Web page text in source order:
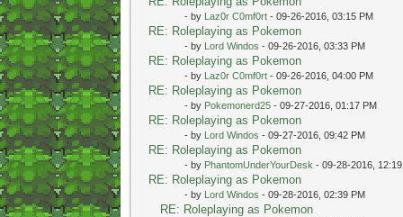
- by Laz0r C0mf0rt- 09-26-2016, 03:15 PM
RE: Roleplaying as Pokemon
- by Lord Windos - 09-26-2016, 03:33 PM
RE: Roleplaying as Pokemon
- by Laz0r C0mf0rt- 09-26-2016, 04:00 PM
RE: Roleplaying as Pokemon
- by Pokemonerd25- 09-27-2016, 01:17 PM
RE: Roleplaying as Pokemon
- by Lord Windos - 09-27-2016, 09:42 PM
RE: Roleplaying as Pokemon
- by PhantomUnderYourDesk - 09-28-2016,
RE: Roleplaying as Pokemon
- by Lord Windos - 09-28-2016, 02:39 PM
RE: Roleplaying as Pokemon